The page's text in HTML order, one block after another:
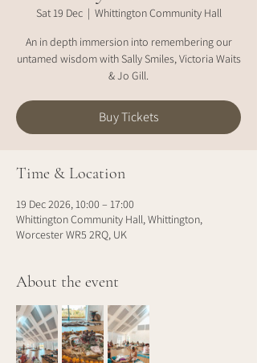
Sat 19 Dec
  |
Whittington Community Hall
An in depth immersion into remembering our
untamed wisdom with Sally Smiles, Victoria Waits
& Jo Gill.
Buy Tickets
Time & Location
19 Dec 2026, 10:00 – 17:00
Whittington Community Hall, Whittington,
Worcester WR5 2RQ, UK
About the event